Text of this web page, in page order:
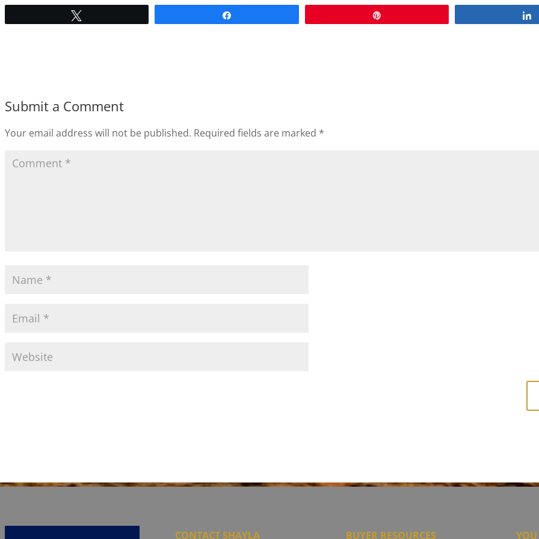
Submit a Comment
Your email address will not be published. Required fields are marked *
CONTACT SHAYLA BUYER RESOURCES